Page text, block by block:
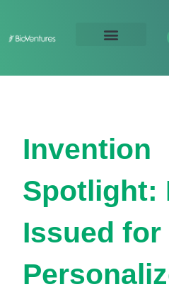
Invention
Spotlight:
Issued for